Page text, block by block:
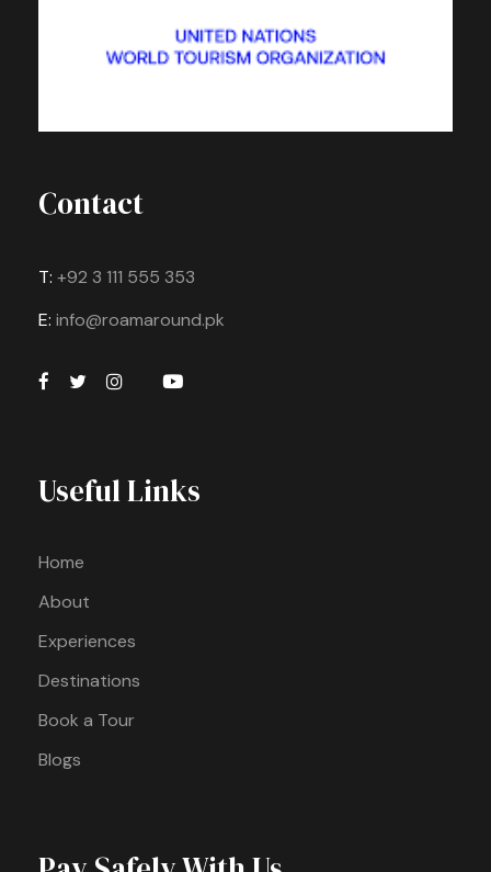
Contact
T: +92 3 111 555 353
E: info@roamaround.pk
Useful Links
Home
About
Experiences
Destinations
Book a Tour
Blogs